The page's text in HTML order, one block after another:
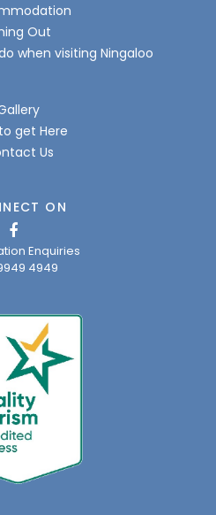
Out
when visiting Ningaloo
get Here
Us
ON
Enquiries
4949